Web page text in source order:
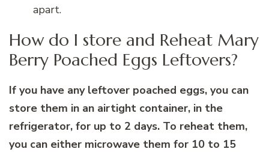
apart.
How do I store and Reheat Mary
Berry Poached Eggs Leftovers?
If you have any leftover poached eggs, you can
store them in an airtight container, in the
refrigerator, for up to 2 days. To reheat them,
you can either microwave them for 10 to 15